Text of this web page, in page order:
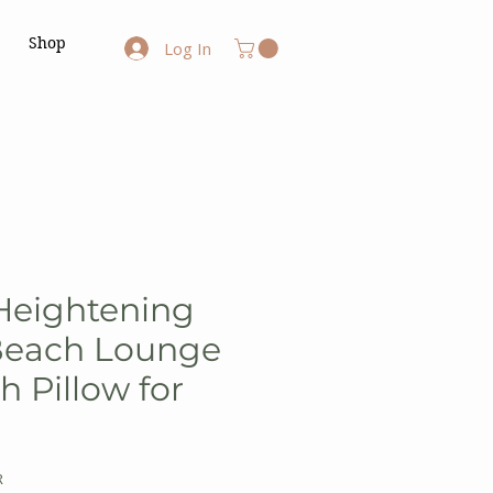
Shop Log In
Lounge
Pillow for